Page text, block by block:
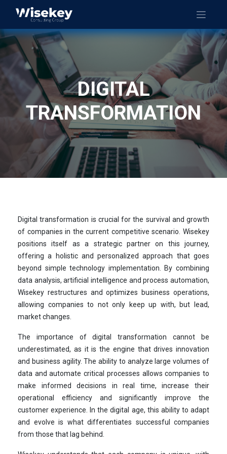
DIGITAL
TRANSFORMATION
Digital transformation is crucial for the survival and growth
of companies in the current competitive scenario. Wisekey
positions itself as a strategic partner on this journey,
offering a holistic and personalized approach that goes
beyond simple technology implementation. By combining
data analysis, artificial intelligence and process automation,
Wisekey restructures and optimizes business operations,
allowing companies to not only keep up with, but lead,
market changes.
The importance of digital transformation cannot be
underestimated, as it is the engine that drives innovation
and business agility. The ability to analyze large volumes of
data and automate critical processes allows companies to
make informed decisions in real time, increase their
operational efficiency and significantly improve the
customer experience. In the digital age, this ability to adapt
and evolve is what differentiates successful companies
from those that lag behind.